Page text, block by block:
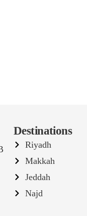
Destinations
Riyadh
Makkah
Jeddah
Najd